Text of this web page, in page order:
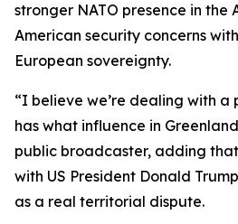
stronger NATO presence in the
American security concerns
European sovereignty.
“I believe we’re dealing with
has what influence in
public broadcaster, adding
with US President Donald
as a real territorial dispute.